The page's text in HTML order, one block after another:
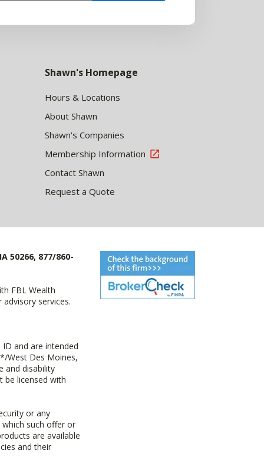
Shawn's Homepage
Hours & Locations
About Shawn
Shawn's Companies
Membership Information
Contact Shawn
Request a Quote
50266, 877/860-
FBL Wealth
services.
and are intended
West Des Moines,
and disability
be licensed with
or any
such offer or
are available
and their